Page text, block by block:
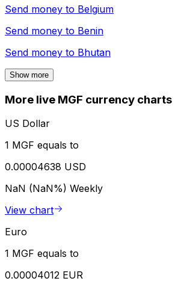
Send money to Belgium
Send money to Benin
Send money to Bhutan
Show more
More live MGF currency charts
US Dollar
1 MGF equals to
0.00004638 USD
NaN (NaN%) Weekly
View chart
Euro
1 MGF equals to
0.00004012 EUR